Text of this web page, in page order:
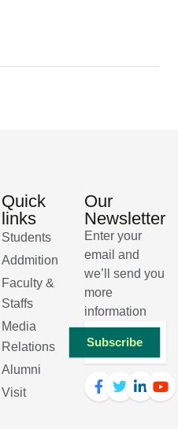
Quick
links
Students
Addmition
Faculty &
Staffs
Media
Relations
Alumni
Visit
Our
Newsletter
Enter your
email and
we’ll send you
more
information
Subscribe